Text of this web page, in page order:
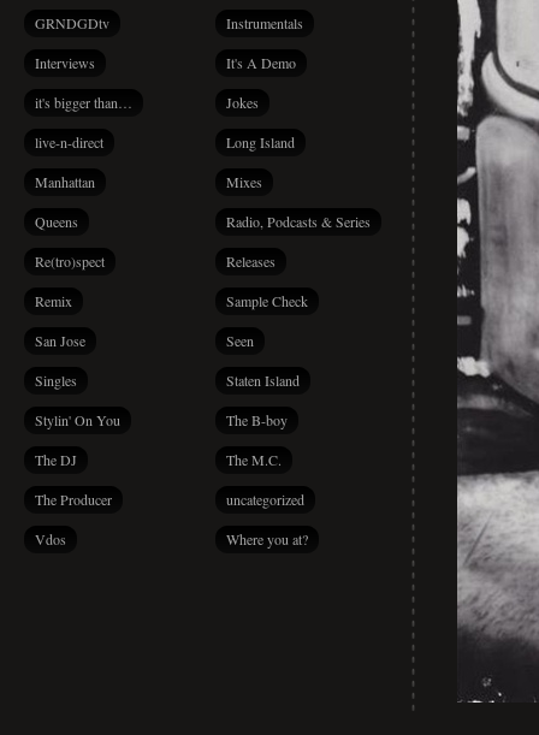
GRNDGDtv Instrumentals
Interviews It's A Demo
it's bigger than… Jokes
live-n-direct Long Island
Manhattan Mixes
Queens Radio, Podcasts & Series
Re(tro)spect Releases
Remix Sample Check
San Jose Seen
Singles Staten Island
Stylin' On You The B-boy
The DJ The M.C.
The Producer uncategorized
Vdos Where you at?